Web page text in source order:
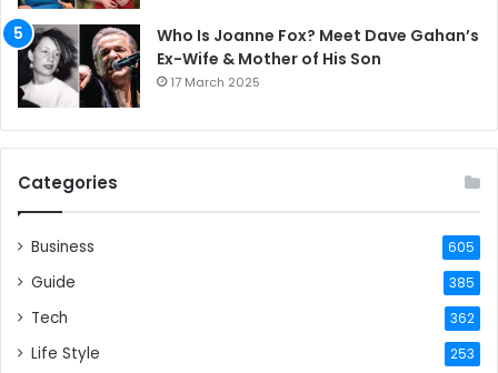
Who Is Joanne Fox? Meet Dave Gahan’s
Ex-Wife & Mother of His Son
17 March 2025
Categories
Business 605
Guide 385
Tech 362
Life Style 253